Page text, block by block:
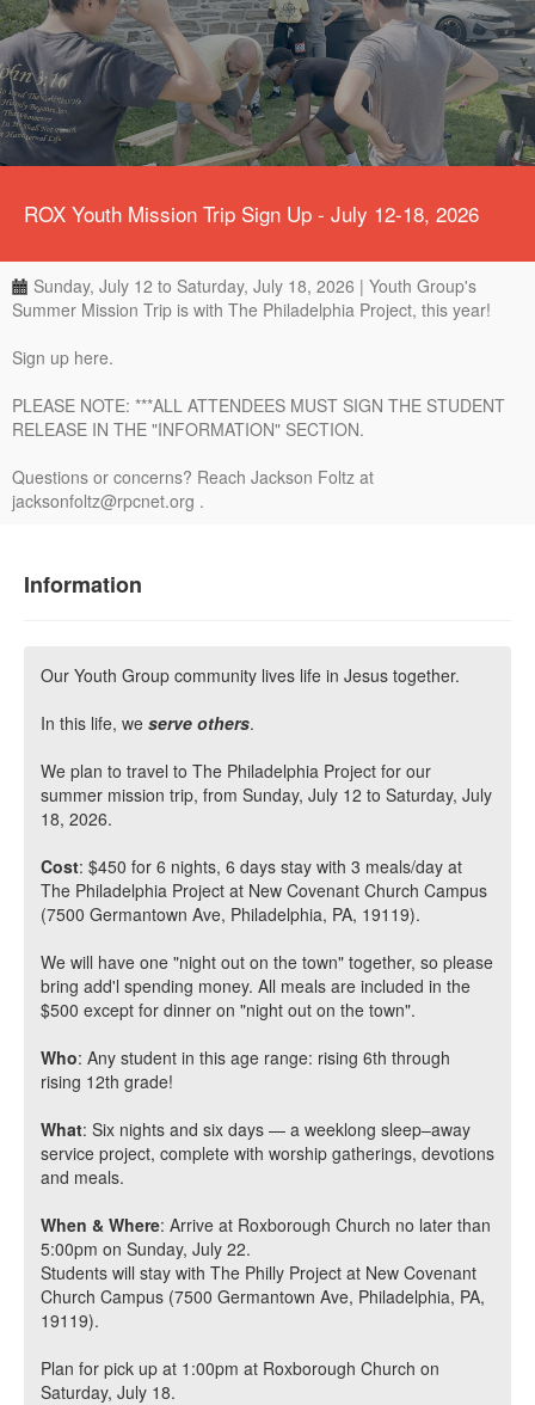
ROX Youth Mission Trip Sign Up - July 12-18, 2026
Sunday, July 12 to Saturday, July 18, 2026 | Youth Group's
Summer Mission Trip is with The Philadelphia Project, this year!
Sign up here.
PLEASE NOTE: ***ALL ATTENDEES MUST SIGN THE STUDENT
RELEASE IN THE "INFORMATION" SECTION.
Questions or concerns? Reach Jackson Foltz at
jacksonfoltz@rpcnet.org .
Information
Our Youth Group community lives life in Jesus together.
In this life, we serve others.
We plan to travel to The Philadelphia Project for our
summer mission trip, from Sunday, July 12 to Saturday, July
18, 2026.
Cost: $450 for 6 nights, 6 days stay with 3 meals/day at
The Philadelphia Project at New Covenant Church Campus
(7500 Germantown Ave, Philadelphia, PA, 19119).
We will have one "night out on the town" together, so please
bring add'l spending money. All meals are included in the
$500 except for dinner on "night out on the town".
Who: Any student in this age range: rising 6th through
rising 12th grade!
What: Six nights and six days — a weeklong sleep–away
service project, complete with worship gatherings, devotions
and meals.
When & Where: Arrive at Roxborough Church no later than
5:00pm on Sunday, July 22.
Students will stay with The Philly Project at New Covenant
Church Campus (7500 Germantown Ave, Philadelphia, PA,
19119).
Plan for pick up at 1:00pm at Roxborough Church on
Saturday, July 18.